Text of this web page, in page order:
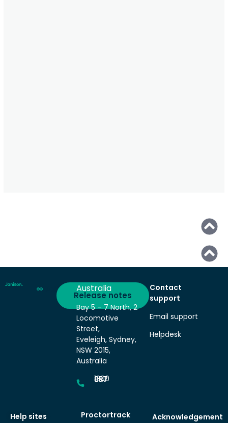
Deliver
Release notes
Australia
Bay 5 – 7 North, 2
Locomotive
Street,
Eveleigh, Sydney,
NSW 2015,
Australia
1300 857 687
Contact
support
Email support
Helpdesk
Help sites
Proctortrack
Acknowledgement